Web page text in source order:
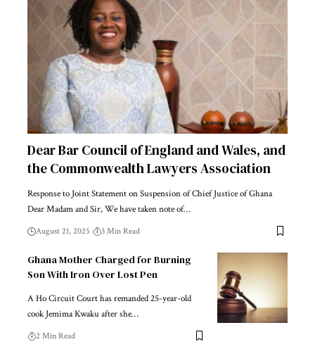
Dear Bar Council of England and Wales, and
the Commonwealth Lawyers Association
Response to Joint Statement on Suspension of Chief Justice of Ghana
Dear Madam and Sir, We have taken note of…
August 21, 2025 3 Min Read
Ghana Mother Charged for Burning
Son With Iron Over Lost Pen
A Ho Circuit Court has remanded 25-year-old
cook Jemima Kwaku after she…
2 Min Read